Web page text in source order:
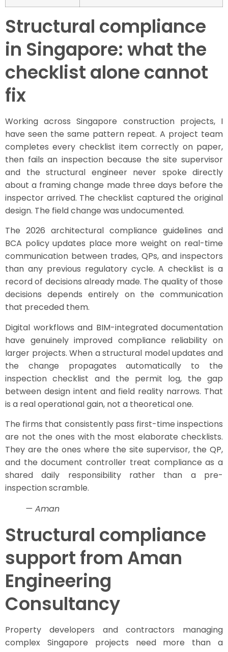
Structural compliance
in Singapore: what the
checklist alone cannot
fix
Working across Singapore construction projects, I
have seen the same pattern repeat. A project team
completes every checklist item correctly on paper,
then fails an inspection because the site supervisor
and the structural engineer never spoke directly
about a framing change made three days before the
inspector arrived. The checklist captured the original
design. The field change was undocumented.
The 2026 architectural compliance guidelines and
BCA policy updates place more weight on real-time
communication between trades, QPs, and inspectors
than any previous regulatory cycle. A checklist is a
record of decisions already made. The quality of those
decisions depends entirely on the communication
that preceded them.
Digital workflows and BIM-integrated documentation
have genuinely improved compliance reliability on
larger projects. When a structural model updates and
the change propagates automatically to the
inspection checklist and the permit log, the gap
between design intent and field reality narrows. That
is a real operational gain, not a theoretical one.
The firms that consistently pass first-time inspections
are not the ones with the most elaborate checklists.
They are the ones where the site supervisor, the QP,
and the document controller treat compliance as a
shared daily responsibility rather than a pre-
inspection scramble.
— Aman
Structural compliance
support from Aman
Engineering
Consultancy
Property developers and contractors managing
complex Singapore projects need more than a